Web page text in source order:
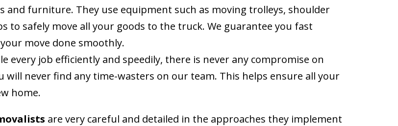
and furniture. They use equipment such as moving trolleys, shoulder
to safely move all your goods to the truck. We guarantee you fast
move done smoothly.
every job efficiently and speedily, there is never any compromise on
will never find any time-wasters on our team. This helps ensure all your
home.
are very careful and detailed in the approaches they implement